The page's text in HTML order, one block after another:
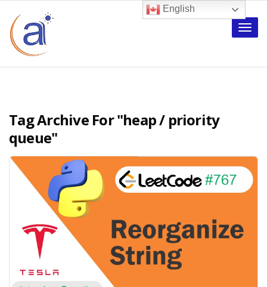
Toggle
Tag Archive For"heap / priority
queue"
English